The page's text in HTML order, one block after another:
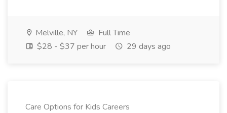
Melville, NY
Full Time
$28 - $37 per hour
29 days ago
Care Options for Kids Careers